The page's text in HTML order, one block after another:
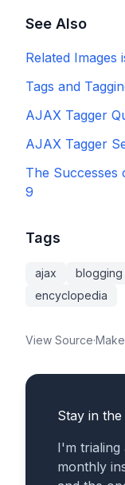
See Also
Related Images
Tags and
AJAX Tagger
AJAX Tagger
The
9
Tags
ajax blogging
encyclopedia
View Source·
Stay in
I'm trialing
monthly